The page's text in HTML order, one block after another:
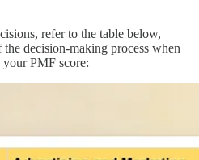
refer to the table below,
decision-making process when
your PMF score: